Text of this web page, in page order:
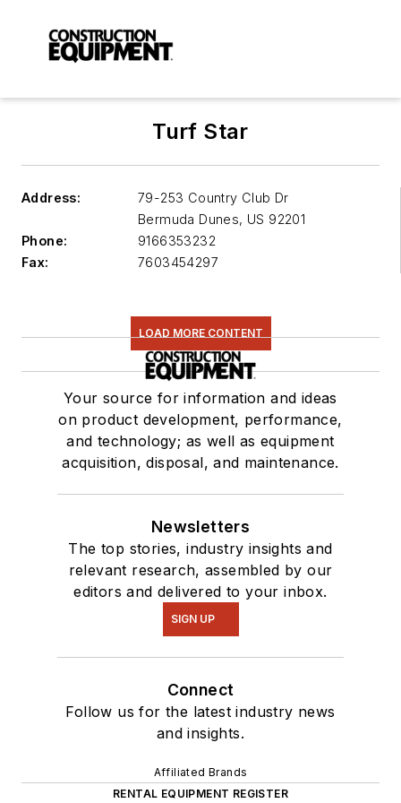
Turf Star
Address:
79-253 Country Club Dr
Bermuda Dunes, US 92201
Phone:
9166353232
Fax:
7603454297
LOAD MORE CONTENT
Your source for information and ideas
on product development, performance,
and technology; as well as equipment
acquisition, disposal, and maintenance.
Newsletters
The top stories, industry insights and
relevant research, assembled by our
editors and delivered to your inbox.
SIGN UP
Connect
Follow us for the latest industry news
and insights.
Affiliated Brands
RENTAL EQUIPMENT REGISTER